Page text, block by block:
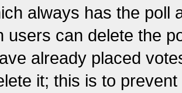
always has the poll
users can delete the
already placed
it; this is to